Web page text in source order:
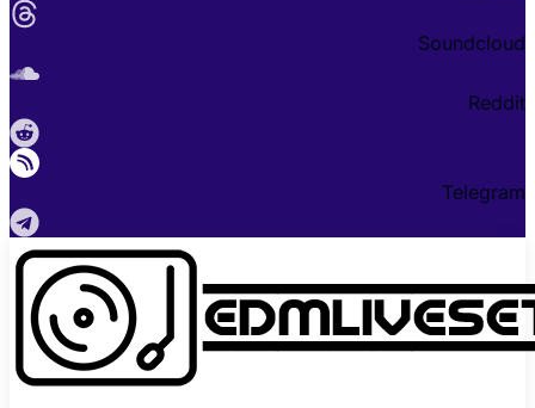
Soundcloud
Reddit
Telegram